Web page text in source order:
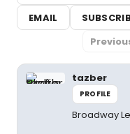
EMAIL
tazber
PROFILE
Broadway